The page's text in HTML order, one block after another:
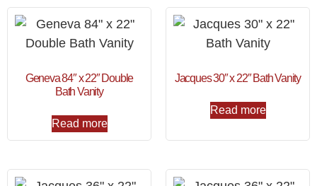
Geneva 84″ x 22″ Double
Bath Vanity
Read more
Jacques 30″ x 22″ Bath Vanity
Read more